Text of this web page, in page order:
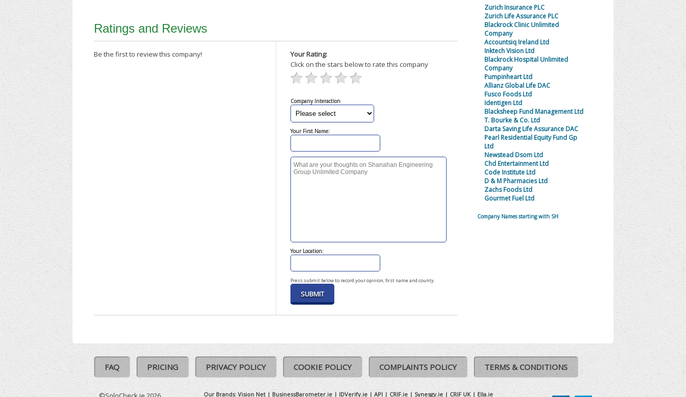
Ratings and Reviews
Be the first to review this company!
Your Rating:
Click on the stars below to rate this company
Company Interaction
Your First Name:
Your Location:
Press submit below to record your opinion, first name and county.
Zurich Insurance PLC
Zurich Life Assurance PLC
Blackrock Clinic Unlimited
Company
Accountsiq Ireland Ltd
Inktech Vision Ltd
Blackrock Hospital Unlimited
Company
Pumpinheart Ltd
Allianz Global Life DAC
Fusco Foods Ltd
Identigen Ltd
Blacksheep Fund Management Ltd
T. Bourke & Co. Ltd
Darta Saving Life Assurance DAC
Pearl Residential Equity Fund Gp
Ltd
Newstead Dsom Ltd
Chd Entertainment Ltd
Code Institute Ltd
D & M Pharmacies Ltd
Zachs Foods Ltd
Gourmet Fuel Ltd
Company Names starting with SH
FAQ PRICING PRIVACY POLICY COOKIE POLICY COMPLAINTS POLICY TERMS & CONDITIONS
Our Brands: Vision Net| BusinessBarometer.ie | IDVerify.ie | API | CRIF.ie | Synesgy.ie| CRIF UK| Ella.ie